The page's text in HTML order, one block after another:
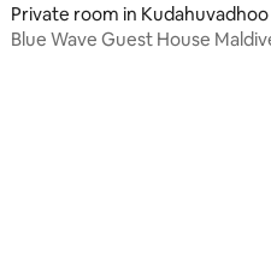
average rating, 6 reviews
Private room in Kudahuvadhoo
Blue Wave Guest House